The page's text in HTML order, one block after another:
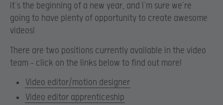
it’s the beginning of a new year, and I’m sure we’re
going to have plenty of opportunity to create awesome
videos!
There are two positions currently available in the video
team – click on the links below to find out more!
Video editor/motion designer
Video editor apprenticeship